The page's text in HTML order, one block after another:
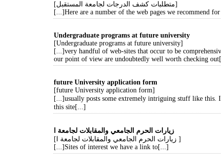
[متطلبات كشف الدرجات لجامعة المستقبل]
[...]Here are a number of the web pages we recommend
Undergraduate programs at future university
[Undergraduate programs at future university]
[...]very handful of web-sites that occur to be
our point of view are undoubtedly well worth checking
future University application form
[future University application form]
[...]usually posts some extremely intriguing stuff like this.
this site[...]
[زيارات الحرم الجامعي والمقابلات لجامعة ا ]
[...]Sites of interest we have a link to[...]